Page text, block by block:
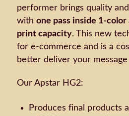
performer brings quality
with one pass inside 1-
print capacity. This new
for e-commerce and is a
better deliver your
Our Apstar HG2:
Produces final products